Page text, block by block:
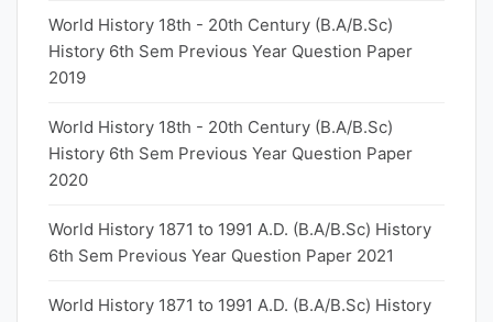
World History 18th - 20th Century (B.A/B.Sc)
History 6th Sem Previous Year Question Paper
2019
World History 18th - 20th Century (B.A/B.Sc)
History 6th Sem Previous Year Question Paper
2020
World History 1871 to 1991 A.D. (B.A/B.Sc) History
6th Sem Previous Year Question Paper 2021
World History 1871 to 1991 A.D. (B.A/B.Sc) History